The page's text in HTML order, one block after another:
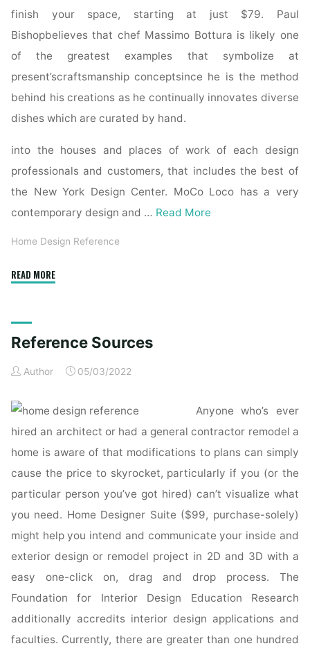
finish your space, starting at just $79. Paul
Bishopbelieves that chef Massimo Bottura is likely one
of the greatest examples that symbolize at
present’scraftsmanship conceptsince he is the method
behind his creations as he continually innovates diverse
dishes which are curated by hand.
into the houses and places of work of each design
professionals and customers, that includes the best of
the New York Design Center. MoCo Loco has a very
contemporary design and … Read More
Home Design Reference
READ MORE"Books
Design
Book
:
Everything
Designers
Need
to
Know
Every
Reference Sources
Author 05/03/2022
Anyone who’s ever
hired an architect or had a general contractor remodel a
home is aware of that modifications to plans can simply
cause the price to skyrocket, particularly if you (or the
particular person you’ve got hired) can’t visualize what
you need. Home Designer Suite ($99, purchase-solely)
might help you intend and communicate your inside and
exterior design or remodel project in 2D and 3D with a
easy one-click on, drag and drop process. The
Foundation for Interior Design Education Research
additionally accredits interior design applications and
faculties. Currently, there are greater than one hundred